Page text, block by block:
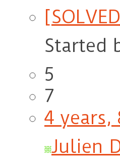
Started
5
7
4 years,
Julien